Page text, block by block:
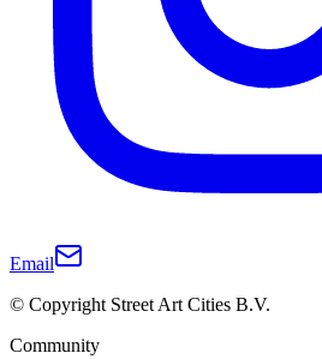
Email
© Copyright Street Art Cities B.V.
Community